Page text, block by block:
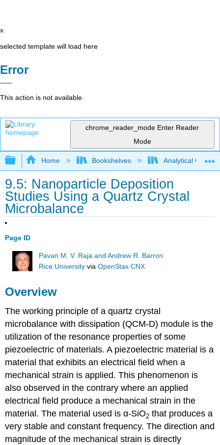
x
selected template will load here
Error
This action is not available.
chrome_reader_mode Enter Reader
Mode
Expand/collapse global hierarchy
Home Bookshelves Analytical
9.5: Nanoparticle Deposition
Studies Using a Quartz Crystal
Microbalance
Page ID
Pavan M. V. Raja and Andrew R. Barron
Rice University viaOpenStax CNX
Overview
The working principle of a quartz crystal
microbalance with dissipation (QCM-D) module is the
utilization of the resonance properties of some
piezoelectric of materials. A piezoelectric material is a
material that exhibits an electrical field when a
mechanical strain is applied. This phenomenon is
also observed in the contrary where an applied
electrical field produce a mechanical strain in the
material. The material used is α-SiO2 that produces a
very stable and constant frequency. The direction and
magnitude of the mechanical strain is directly